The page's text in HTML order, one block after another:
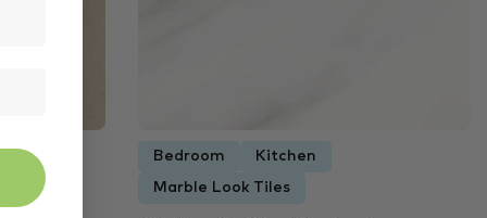
Bedroom Kitchen
Marble Look Tiles